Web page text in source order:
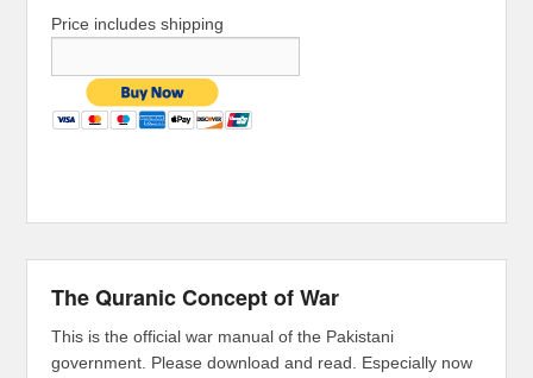
Price includes shipping
The Quranic Concept of War
This is the official war manual of the Pakistani
government. Please download and read. Especially now